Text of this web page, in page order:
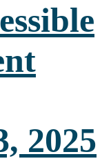
2025